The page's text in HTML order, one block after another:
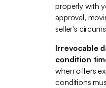
properly with
approval,
seller's
Irrevocable
condition
when offers
conditions